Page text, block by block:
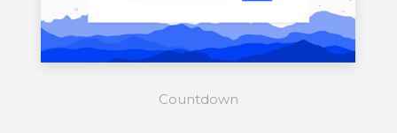
Countdown